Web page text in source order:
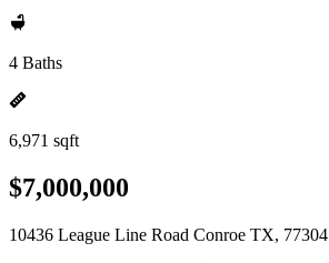
4 Baths
6,971 sqft
$7,000,000
10436 League Line Road Conroe TX, 77304